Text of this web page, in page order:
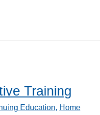
Training
Education, Home